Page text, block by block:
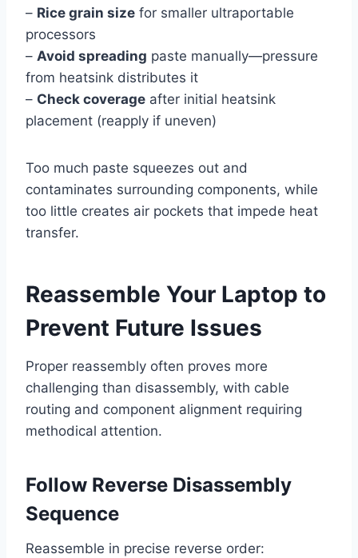
– Rice grain size for smaller ultraportable
processors
– Avoid spreading paste manually—pressure
from heatsink distributes it
– Check coverage after initial heatsink
placement (reapply if uneven)
Too much paste squeezes out and
contaminates surrounding components, while
too little creates air pockets that impede heat
transfer.
Reassemble Your Laptop to
Prevent Future Issues
Proper reassembly often proves more
challenging than disassembly, with cable
routing and component alignment requiring
methodical attention.
Follow Reverse Disassembly
Sequence
Reassemble in precise reverse order: